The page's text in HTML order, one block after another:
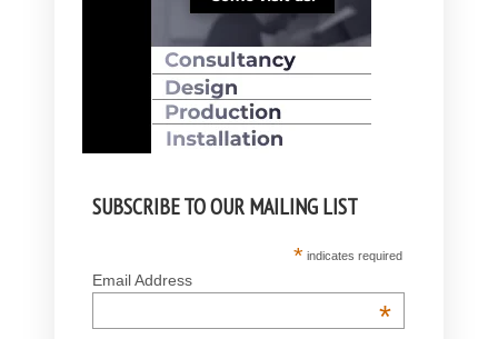
SUBSCRIBE TO OUR MAILING LIST
* indicates required
Email Address
*